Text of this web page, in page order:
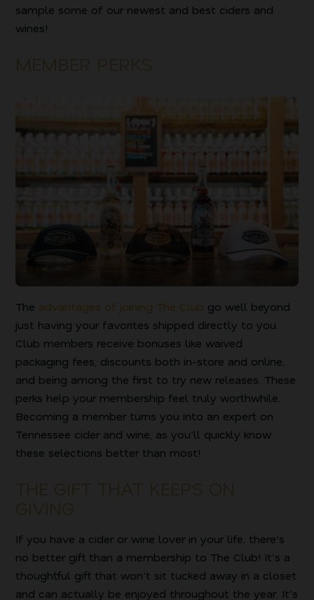
sample some of our newest and best ciders and
wines!
The advantages of joining The Club go well beyond
just having your favorites shipped directly to you.
Club members receive bonuses like waived
packaging fees, discounts both in-store and online,
and being among the first to try new releases. These
perks help your membership feel truly worthwhile.
Becoming a member turns you into an expert on
Tennessee cider and wine, as you’ll quickly know
these selections better than most!
If you have a cider or wine lover in your life, there’s
no better gift than a membership to The Club! It’s a
thoughtful gift that won’t sit tucked away in a closet
and can actually be enjoyed throughout the year. It’s